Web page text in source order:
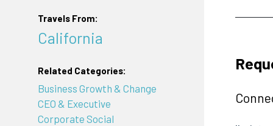
Travels From:
California
Related Categories:
Business Growth & Change
CEO & Executive
Corporate Social